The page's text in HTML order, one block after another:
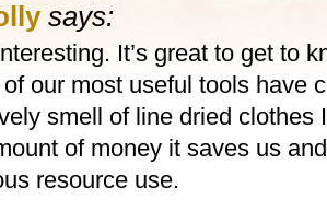
says:
It’s great to get to
our most useful tools have
smell of line dried clothes
of money it saves us
resource use.